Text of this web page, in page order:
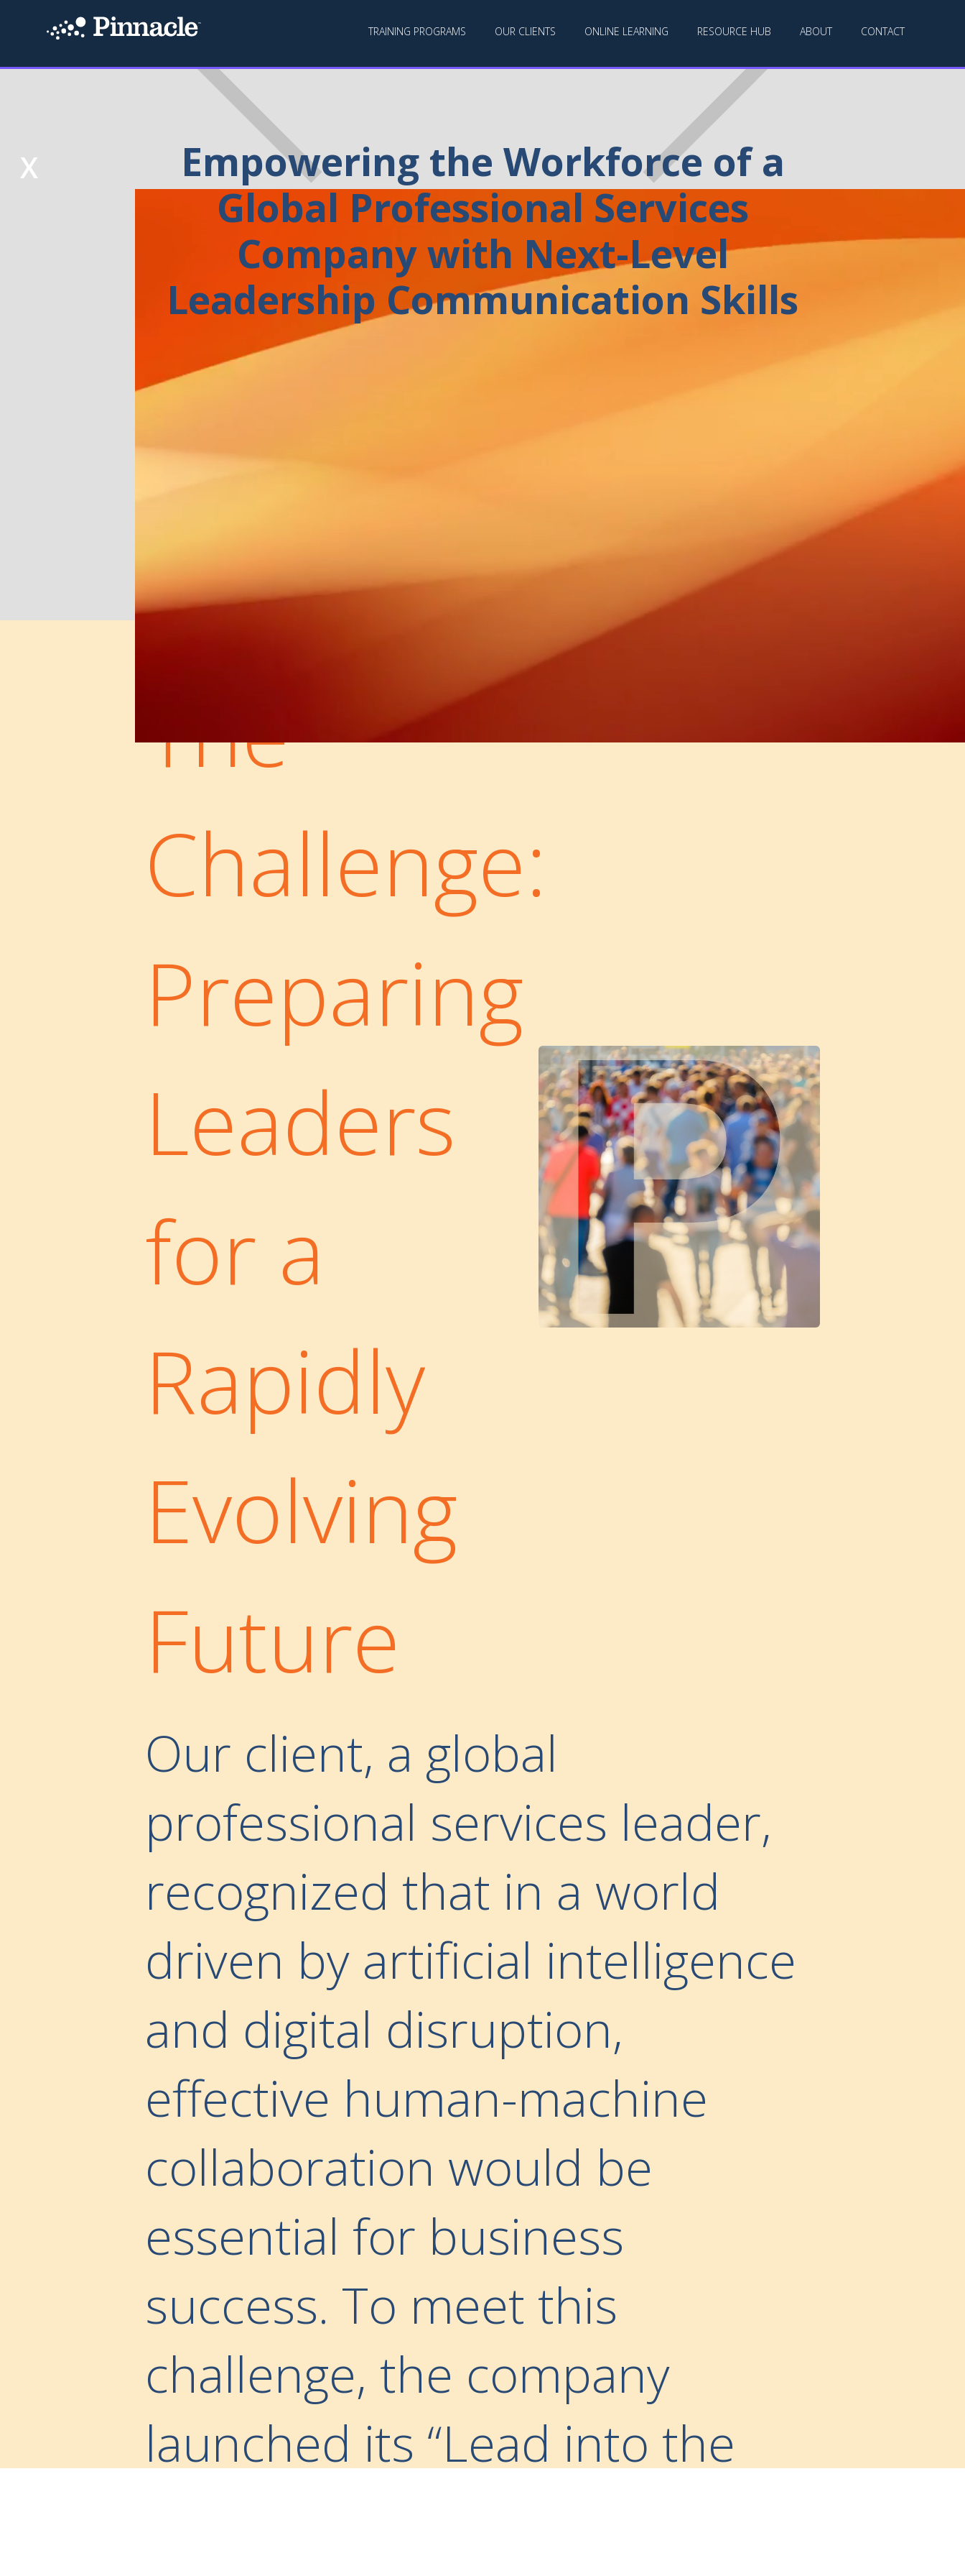
TRAINING PROGRAMS OUR CLIENTS ONLINE LEARNING RESOURCE HUB ABOUT CONTACT
X
Empowering the Workforce of a
Global Professional Services
Company with Next-Level
Leadership Communication Skills
The
Challenge:
Preparing
Leaders
for a
Rapidly
Evolving
Future
Our client, a global
professional services leader,
recognized that in a world
driven by artificial intelligence
and digital disruption,
effective human-machine
collaboration would be
essential for business
success. To meet this
challenge, the company
launched its “Lead into the